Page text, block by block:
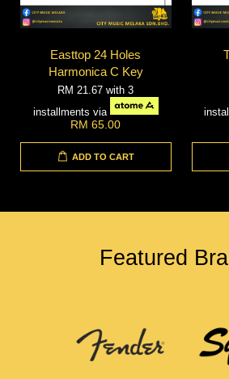
Easttop 24 Holes
Harmonica C Key
RM 21.67with 3
installments via
RM 65.00
ADD TO CART
Featured